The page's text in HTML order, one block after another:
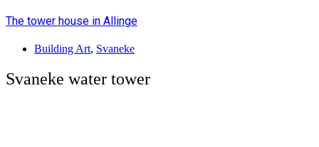
The tower house in Allinge
Building Art, Svaneke
Svaneke water tower